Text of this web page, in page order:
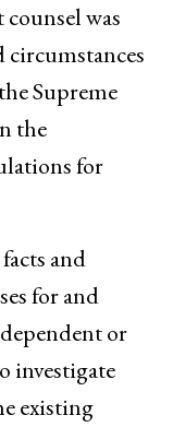
was
Supreme
the
for
and
for and
or
investigate
existing